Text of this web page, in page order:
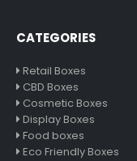
CATEGORIES
Retail Boxes
CBD Boxes
Cosmetic Boxes
Display Boxes
Food boxes
Eco Friendly Boxes